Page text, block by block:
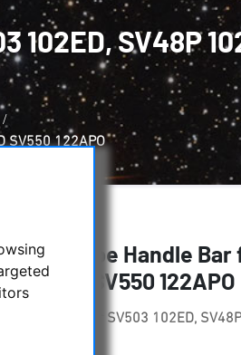
102ED, SV48P
/
SV550 122APO
Telescope Handle Bar
102 and SV550 122APO
Handle Bar for SV503 102ED,